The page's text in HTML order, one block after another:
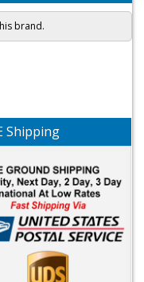
brand.
Shipping